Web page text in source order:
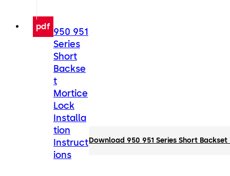
pdf 950 951
Series
Short
Backse
t
Mortice
Lock
Installa
tion
Instruct
ions
Download 950 951 Series Short